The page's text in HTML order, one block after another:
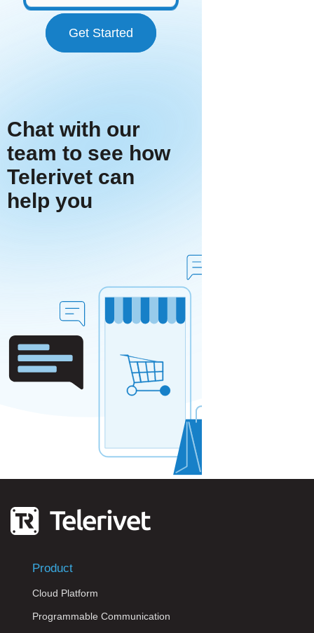
Get Started
Chat with our
team to see how
Telerivet can
help you
Product
Cloud Platform
Programmable Communication